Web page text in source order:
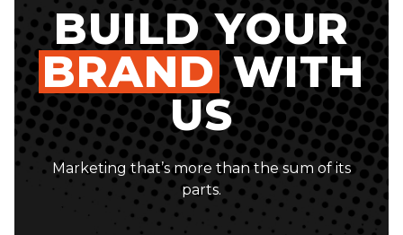
BUILD YOUR
BRANDWITH
US
Marketing that’s more than the sum of its
parts.